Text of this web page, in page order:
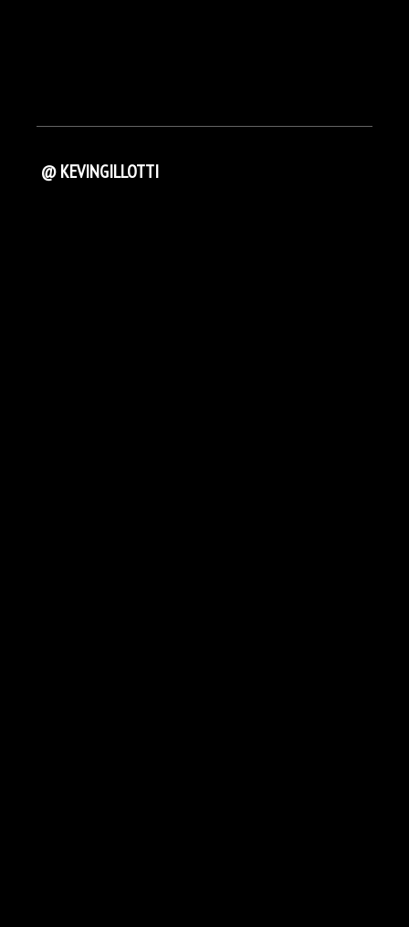
@ KEVINGILLOTTI